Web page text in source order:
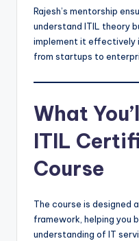
Rajesh’s mentorship
understand ITIL theory
implement it effectively
from startups to
What
ITIL
Course
The course is designed
framework, helping you
understanding of IT